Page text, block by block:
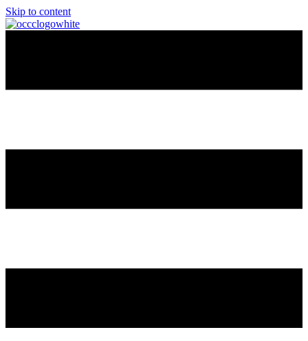
Skip to content